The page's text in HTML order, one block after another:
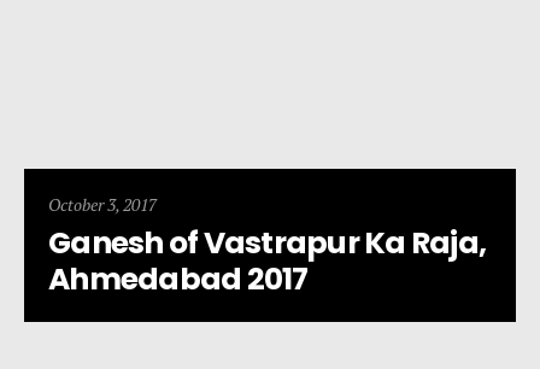
October 3, 2017
Ganesh of Vastrapur Ka Raja,
Ahmedabad 2017